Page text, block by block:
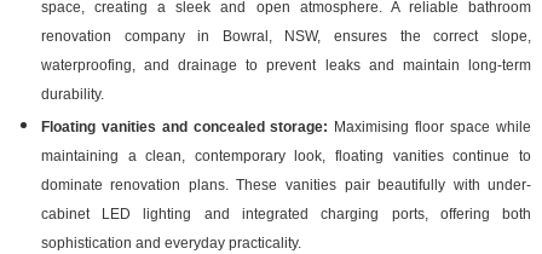
space, creating a sleek and open atmosphere. A reliable bathroom
renovation company in Bowral, NSW, ensures the correct slope,
waterproofing, and drainage to prevent leaks and maintain long-term
durability.
Floating vanities and concealed storage: Maximising floor space while
maintaining a clean, contemporary look, floating vanities continue to
dominate renovation plans. These vanities pair beautifully with under-
cabinet LED lighting and integrated charging ports, offering both
sophistication and everyday practicality.